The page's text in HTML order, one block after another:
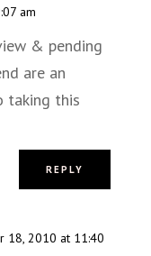
am
& pending
are an
taking this
REPLY
18, 2010 at 11:40